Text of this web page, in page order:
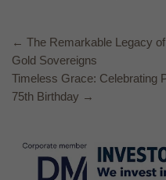
← The Remarkable Legacy
Gold Sovereigns
Timeless Grace: Celebrating
75th Birthday →